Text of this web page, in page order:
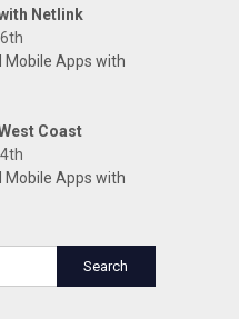
Netlink
Mobile Apps with
Coast
Mobile Apps with